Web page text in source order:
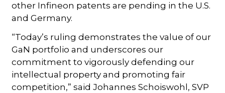
other Infineon patents are pending in the U.S.
and Germany.
“Today’s ruling demonstrates the value of our
GaN portfolio and underscores our
commitment to vigorously defending our
intellectual property and promoting fair
competition,” said Johannes Schoiswohl, SVP